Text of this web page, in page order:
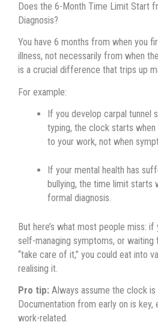
Does the 6-Month Time Limit Start
Diagnosis?
You have 6 months from when you
illness, not necessarily from when
is a crucial difference that trips up
For example:
If you develop carpal tunnel
typing, the clock starts
to your work, not when
If your mental health has
bullying, the time limit starts
formal diagnosis.
But here’s what most people miss:
self-managing symptoms, or
“take care of it,” you could eat into
realising it.
Pro tip: Always assume the clock
Documentation from early on is key,
work-related.